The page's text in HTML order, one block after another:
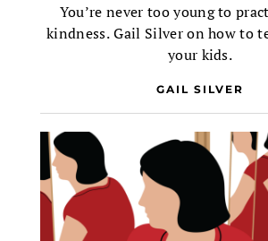
You’re never too young to
kindness. Gail Silver on how to
your kids.
GAIL SILVER